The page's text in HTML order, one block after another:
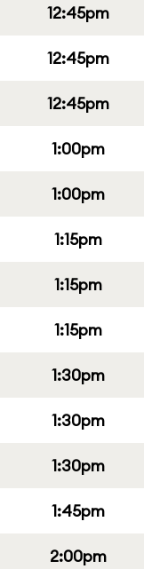
12:45pm
12:45pm
12:45pm
1:00pm
1:00pm
1:15pm
1:15pm
1:15pm
1:30pm
1:30pm
1:30pm
1:45pm
2:00pm